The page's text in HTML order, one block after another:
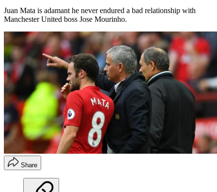
Juan Mata is adamant he never endured a bad relationship with
Manchester United boss Jose Mourinho.
Share